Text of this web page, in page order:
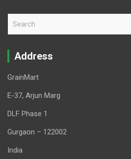
r
Address
GrainMart
E-37, Arjun Marg
DLF Phase 1
Gurgaon – 122002
India